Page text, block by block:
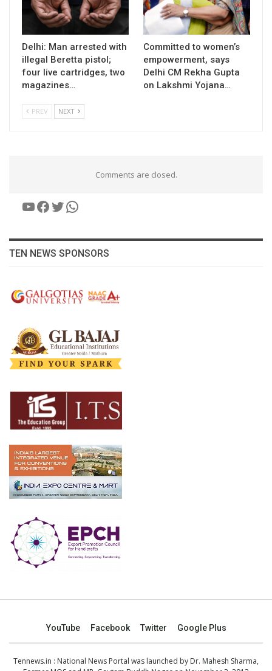
Delhi: Man arrested with
illegal Beretta pistol;
four live cartridges, two
magazines…
Committed to women’s
empowerment, says
Delhi CM Rekha Gupta
on Lakshmi Yojana…
PREV NEXT
Comments are closed.
YouTube
Facebook
Twitter
WhatsApp
TEN NEWS SPONSORS
YouTube Facebook Twitter Google Plus
Tennews.in : National News Portal was launched by Dr. Mahesh Sharma,